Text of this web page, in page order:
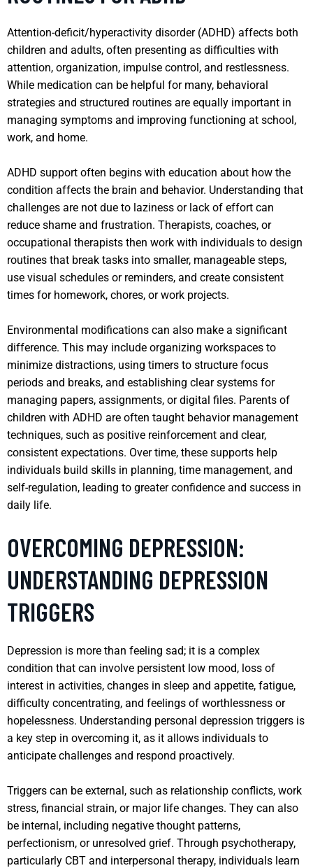
Attention-deficit/hyperactivity disorder (ADHD) affects both
children and adults, often presenting as difficulties with
attention, organization, impulse control, and restlessness.
While medication can be helpful for many, behavioral
strategies and structured routines are equally important in
managing symptoms and improving functioning at school,
work, and home.
ADHD support often begins with education about how the
condition affects the brain and behavior. Understanding that
challenges are not due to laziness or lack of effort can
reduce shame and frustration. Therapists, coaches, or
occupational therapists then work with individuals to design
routines that break tasks into smaller, manageable steps,
use visual schedules or reminders, and create consistent
times for homework, chores, or work projects.
Environmental modifications can also make a significant
difference. This may include organizing workspaces to
minimize distractions, using timers to structure focus
periods and breaks, and establishing clear systems for
managing papers, assignments, or digital files. Parents of
children with ADHD are often taught behavior management
techniques, such as positive reinforcement and clear,
consistent expectations. Over time, these supports help
individuals build skills in planning, time management, and
self-regulation, leading to greater confidence and success in
daily life.
OVERCOMING DEPRESSION:
UNDERSTANDING DEPRESSION
TRIGGERS
Depression is more than feeling sad; it is a complex
condition that can involve persistent low mood, loss of
interest in activities, changes in sleep and appetite, fatigue,
difficulty concentrating, and feelings of worthlessness or
hopelessness. Understanding personal depression triggers is
a key step in overcoming it, as it allows individuals to
anticipate challenges and respond proactively.
Triggers can be external, such as relationship conflicts, work
stress, financial strain, or major life changes. They can also
be internal, including negative thought patterns,
perfectionism, or unresolved grief. Through psychotherapy,
particularly CBT and interpersonal therapy, individuals learn